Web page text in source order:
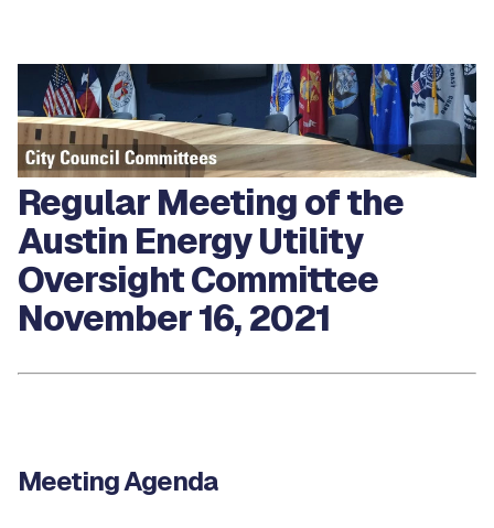
Regular Meeting of the
Austin Energy Utility
Oversight Committee
November 16, 2021
Meeting Agenda